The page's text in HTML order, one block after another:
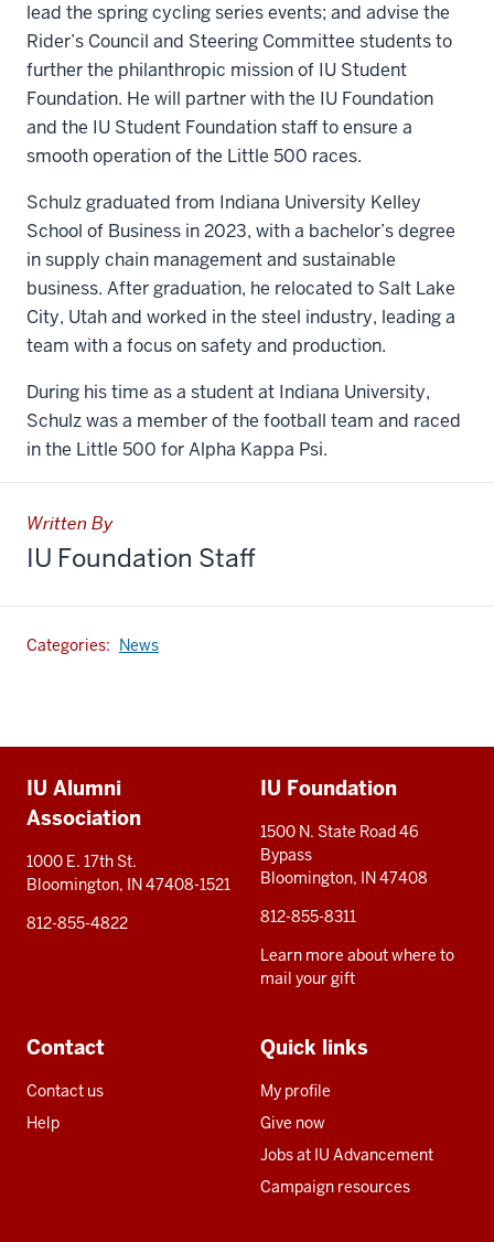
lead the spring cycling series events; and advise the
Rider’s Council and Steering Committee students to
further the philanthropic mission of IU Student
Foundation. He will partner with the IU Foundation
and the IU Student Foundation staff to ensure a
smooth operation of the Little 500 races.
Schulz graduated from Indiana University Kelley
School of Business in 2023, with a bachelor’s degree
in supply chain management and sustainable
business. After graduation, he relocated to Salt Lake
City, Utah and worked in the steel industry, leading a
team with a focus on safety and production.
During his time as a student at Indiana University,
Schulz was a member of the football team and raced
in the Little 500 for Alpha Kappa Psi.
Written By
IU Foundation Staff
Categories: News
resources
IU Alumni
Association
1000 E. 17th St.
Bloomington, IN 47408-1521
812-855-4822
IU Foundation
1500 N. State Road 46
Bypass
Bloomington, IN 47408
812-855-8311
Learn more about where to
mail your gift
Contact
Contact us
Help
Quick links
My profile
Give now
Jobs at IU Advancement
Campaign resources